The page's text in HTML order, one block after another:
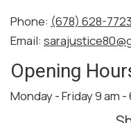
Phone: (678) 628-7723
Email:
Opening
Monday - Friday 9 am -